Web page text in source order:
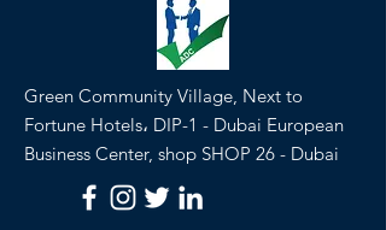
Green Community Village, Next to
Fortune Hotels، DIP-1 - Dubai European
Business Center, shop SHOP 26 - Dubai